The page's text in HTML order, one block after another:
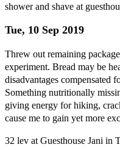
shower and shave at
Tue, 10 Sep 2019
Threw out remaining
experiment. Bread may be
disadvantages compensated
Something nutritionally
giving energy for hiking,
cause me to gain yet more
32 lev at Guesthouse Jani in